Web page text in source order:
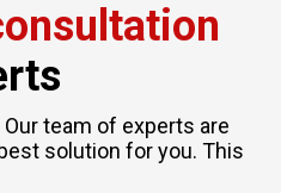
team of experts are
solution for you. This